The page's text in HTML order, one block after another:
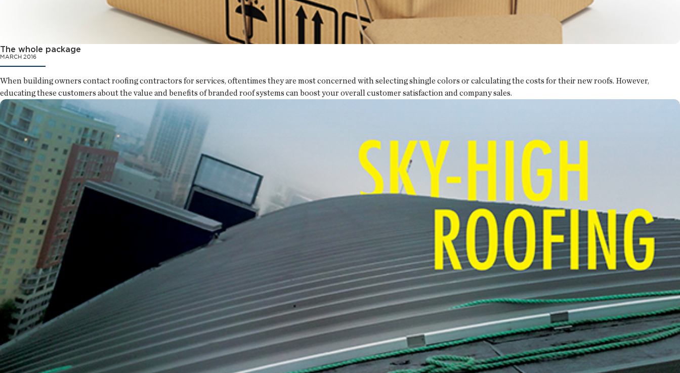
The whole package
MARCH 2016
When building owners contact roofing contractors for services, oftentimes they are most concerned with selecting shingle colors or calculating the costs for their new roofs. However,
educating these customers about the value and benefits of branded roof systems can boost your overall customer satisfaction and company sales.